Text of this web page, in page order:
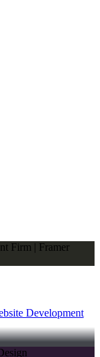
Development